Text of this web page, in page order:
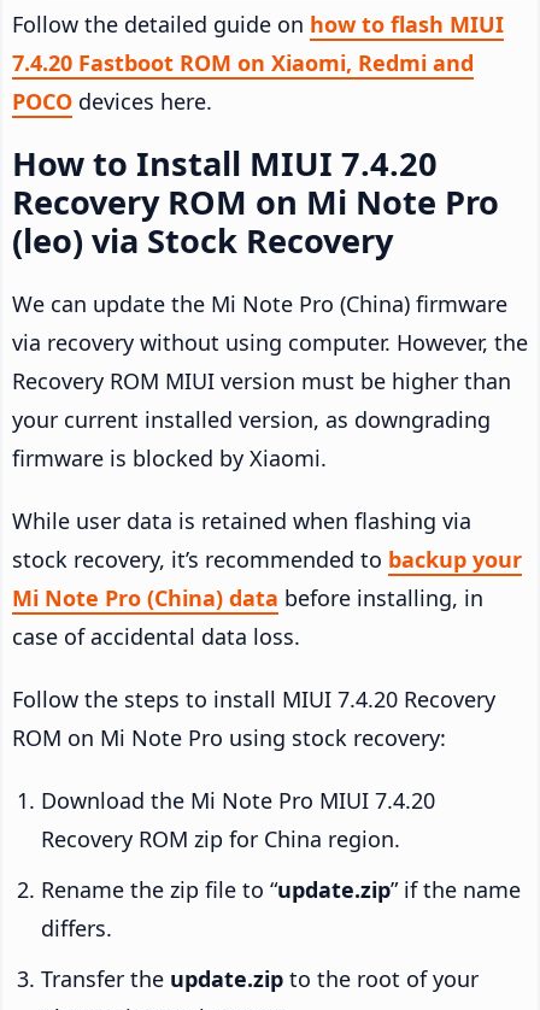
Follow the detailed guide on how to flash MIUI
7.4.20 Fastboot ROM on Xiaomi, Redmi and
POCO devices here.
How to Install MIUI 7.4.20
Recovery ROM on Mi Note Pro
(leo) via Stock Recovery
We can update the Mi Note Pro (China) firmware
via recovery without using computer. However, the
Recovery ROM MIUI version must be higher than
your current installed version, as downgrading
firmware is blocked by Xiaomi.
While user data is retained when flashing via
stock recovery, it’s recommended to backup your
Mi Note Pro (China) data before installing, in
case of accidental data loss.
Follow the steps to install MIUI 7.4.20 Recovery
ROM on Mi Note Pro using stock recovery:
Download the Mi Note Pro MIUI 7.4.20
Recovery ROM zip for China region.
Rename the zip file to “update.zip” if the name
differs.
Transfer the update.zip to the root of your